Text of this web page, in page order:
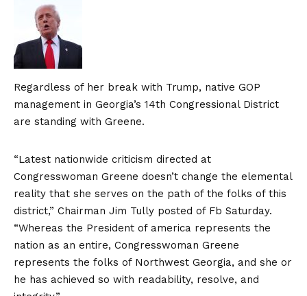
Regardless of her break with Trump, native GOP
management in Georgia’s 14th Congressional District
are standing with Greene.
“Latest nationwide criticism directed at
Congresswoman Greene doesn’t change the elemental
reality that she serves on the path of the folks of this
district,” Chairman Jim Tully posted of Fb Saturday.
“Whereas the President of america represents the
nation as an entire, Congresswoman Greene
represents the folks of Northwest Georgia, and she or
he has achieved so with readability, resolve, and